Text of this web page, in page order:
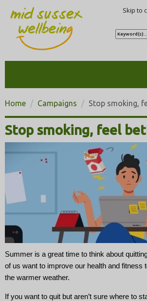
Skip to
S
e
Home Campaigns Stop smoking,
Stop smoking, feel
Summer is a great time to think about
of us want to improve our health and fitness
the warmer weather.
If you want to quit but aren’t sure where to